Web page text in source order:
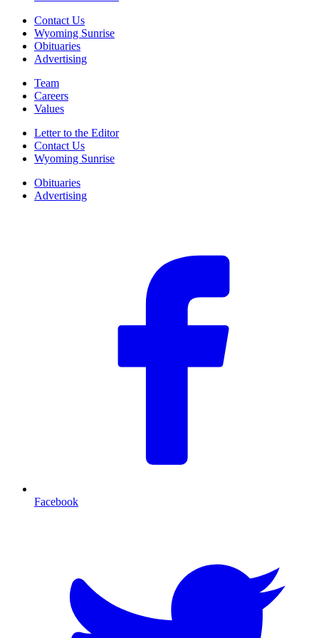
Contact Us
Wyoming Sunrise
Obituaries
Advertising
Team
Careers
Values
Letter to the Editor
Contact Us
Wyoming Sunrise
Obituaries
Advertising
Facebook